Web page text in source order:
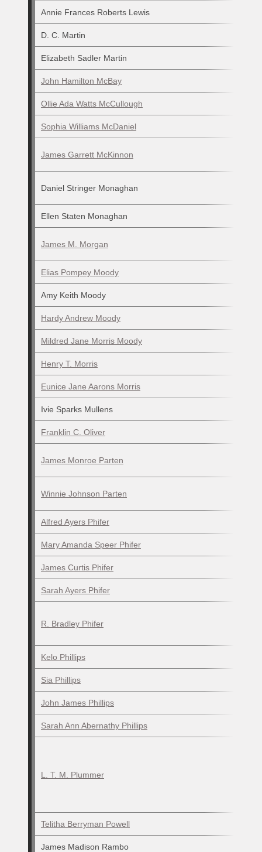
Annie Frances Roberts Lewis
D. C. Martin
Elizabeth Sadler Martin
John Hamilton McBay
Ollie Ada Watts McCullough
Sophia Williams McDaniel
James Garrett McKinnon
Daniel Stringer Monaghan
Ellen Staten Monaghan
James M. Morgan
Elias Pompey Moody
Amy Keith Moody
Hardy Andrew Moody
Mildred Jane Morris Moody
Henry T. Morris
Eunice Jane Aarons Morris
Ivie Sparks Mullens
Franklin C. Oliver
James Monroe Parten
Winnie Johnson Parten
Alfred Ayers Phifer
Mary Amanda Speer Phifer
James Curtis Phifer
Sarah Ayers Phifer
R. Bradley Phifer
Kelo Phillips
Sia Phillips
John James Phillips
Sarah Ann Abernathy Phillips
L. T. M. Plummer
Telitha Berryman Powell
James Madison Rambo